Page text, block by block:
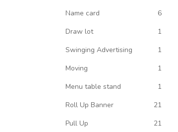
Name card
6
Draw lot
1
Swinging Advertising
1
Moving
1
Menu table stand
1
Roll Up Banner
21
Pull Up
21